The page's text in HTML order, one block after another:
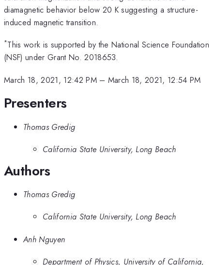
diamagnetic behavior below 20 K suggesting a structure-
induced magnetic transition.
*This work is supported by the National Science Foundation
(NSF) under Grant No. 2018653.
March 18, 2021, 12:42 PM– March 18, 2021, 12:54 PM
Presenters
Thomas Gredig
California State University, Long Beach
Authors
Thomas Gredig
California State University, Long Beach
Anh Nguyen
Department of Physics, University of California,